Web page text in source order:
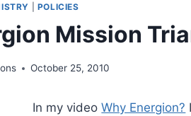
POLICIES
Mission
October 25, 2010
In my videoWhy Energion?